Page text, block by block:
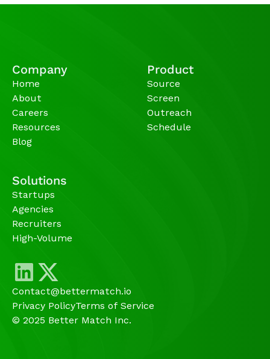
Company
Home
About
Careers
Resources
Blog
Product
Source
Screen
Outreach
Schedule
Solutions
Startups
Agencies
Recruiters
High-Volume
Contact@bettermatch.io
Privacy PolicyTerms of Service
© 2025 Better Match Inc.